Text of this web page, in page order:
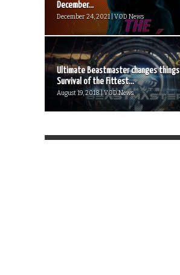
December...
December 24, 2021 | VOD News
Ultimate Beastmaster changes
Survival of the Fittest...
August 19, 2018 | VOD News